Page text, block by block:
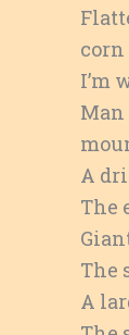
I’m
A
The
The
A